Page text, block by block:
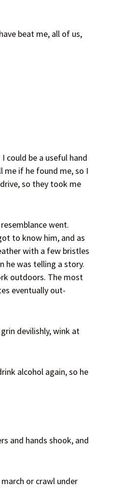
beat me, all of us,
be a useful hand
me if he found me, so I
so they took me
went.
to know him, and as
with a few bristles
he was telling a story.
outdoors. The most
eventually out-
devilishly, wink at
alcohol again, so he
and hands shook, and
or crawl under